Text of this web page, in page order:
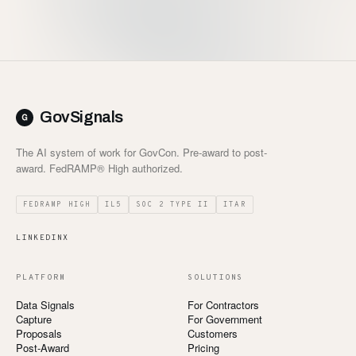
Security
Product Tour
Pricing
Contact
GovSignals
The AI system of work for GovCon. Pre-award to post-
award. FedRAMP® High authorized.
FEDRAMP HIGH IL5 SOC 2 TYPE II ITAR
LINKEDINX
PLATFORM
Data Signals
Capture
Proposals
Post-Award
SOLUTIONS
For Contractors
For Government
Customers
Pricing